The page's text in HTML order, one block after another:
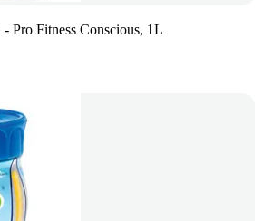
Pro Fitness Conscious, 1L